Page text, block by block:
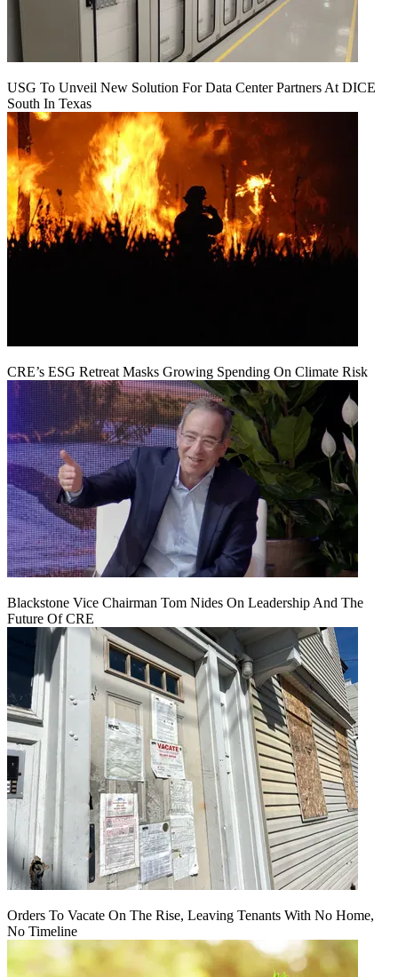
USG To Unveil New Solution For Data Center Partners At DICE
South In Texas
CRE’s ESG Retreat Masks Growing Spending On Climate Risk
Blackstone Vice Chairman Tom Nides On Leadership And The
Future Of CRE
Orders To Vacate On The Rise, Leaving Tenants With No Home,
No Timeline